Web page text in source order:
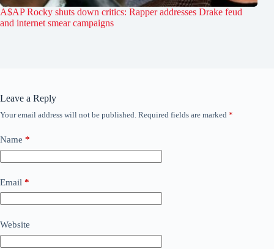
A$AP Rocky shuts down critics: Rapper addresses Drake feud
and internet smear campaigns
Leave a Reply
Your email address will not be published. Required fields are marked *
Name *
Email *
Website